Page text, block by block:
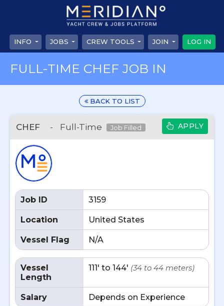
INFO JOBS CREW TOOLS JOIN LOG IN
FULL-TIME CHEF JOB IN
BACK TO LIST
CHEF - Full-Time Job Filled APPLY
Job ID 3159
Location United States
Vessel Flag N/A
Vessel
Length
111' to 144' (34 to 44 meters)
Salary Depends on Experience